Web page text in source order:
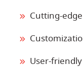
Cutting-
User-